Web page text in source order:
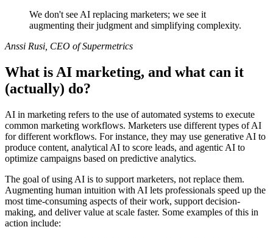
We don't see AI replacing marketers; we see it
augmenting their judgment and simplifying complexity.
Anssi Rusi, CEO of Supermetrics
What is AI marketing, and what can it
(actually) do?
AI in marketing refers to the use of automated systems to execute
common marketing workflows. Marketers use different types of AI
for different workflows. For instance, they may use generative AI to
produce content, analytical AI to score leads, and agentic AI to
optimize campaigns based on predictive analytics.
The goal of using AI is to support marketers, not replace them.
Augmenting human intuition with AI lets professionals speed up the
most time-consuming aspects of their work, support decision-
making, and deliver value at scale faster. Some examples of this in
action include: